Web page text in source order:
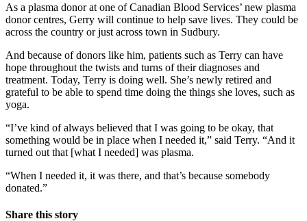
As a plasma donor at one of Canadian Blood Services’ new plasma
donor centres, Gerry will continue to help save lives. They could be
across the country or just across town in Sudbury.
And because of donors like him, patients such as Terry can have
hope throughout the twists and turns of their diagnoses and
treatment. Today, Terry is doing well. She’s newly retired and
grateful to be able to spend time doing the things she loves, such as
yoga.
“I’ve kind of always believed that I was going to be okay, that
something would be in place when I needed it,” said Terry. “And it
turned out that [what I needed] was plasma.
“When I needed it, it was there, and that’s because somebody
donated.”
Share this story